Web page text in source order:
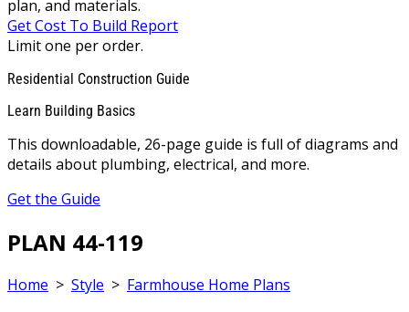
plan, and materials.
Get Cost To Build Report
Limit one per order.
Residential Construction Guide
Learn Building Basics
This downloadable, 26-page guide is full of diagrams and
details about plumbing, electrical, and more.
Get the Guide
PLAN 44-119
Home > Style > Farmhouse Home Plans